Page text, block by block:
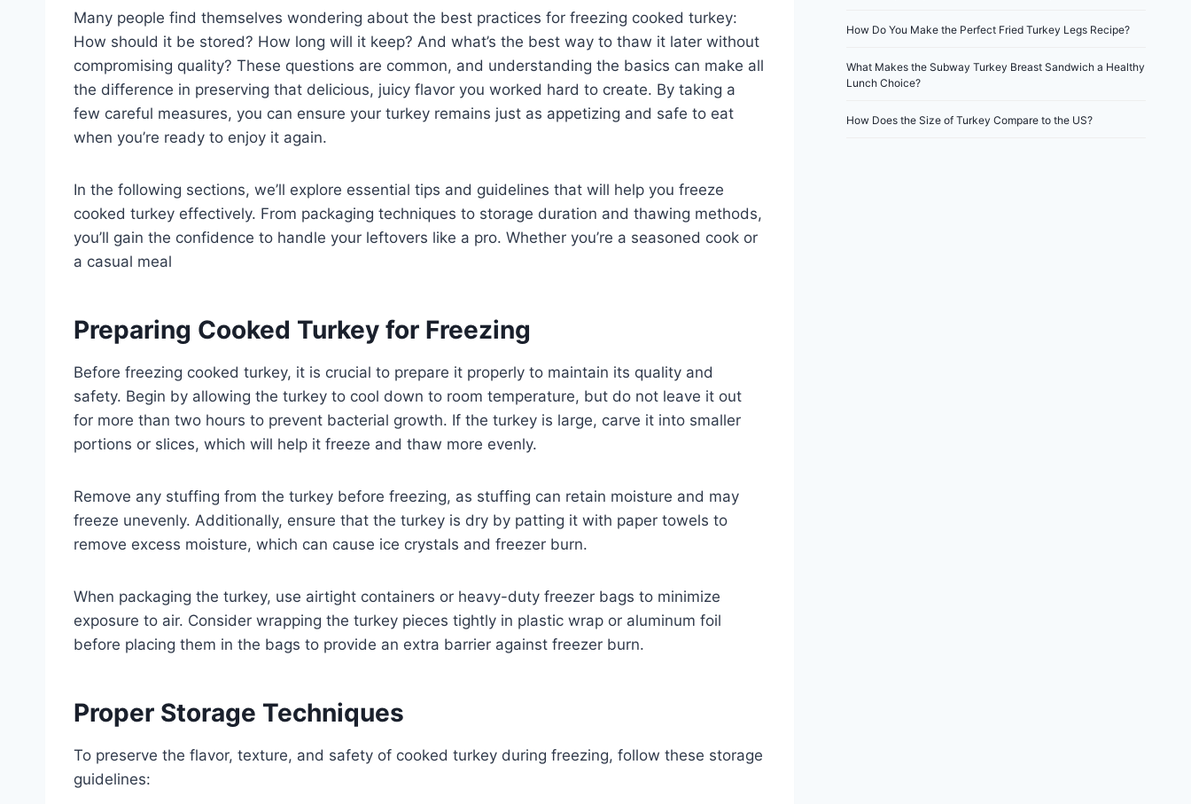
Many people find themselves wondering about the best practices for freezing cooked turkey:
How should it be stored? How long will it keep? And what’s the best way to thaw it later without
compromising quality? These questions are common, and understanding the basics can make all
the difference in preserving that delicious, juicy flavor you worked hard to create. By taking a
few careful measures, you can ensure your turkey remains just as appetizing and safe to eat
when you’re ready to enjoy it again.
In the following sections, we’ll explore essential tips and guidelines that will help you freeze
cooked turkey effectively. From packaging techniques to storage duration and thawing methods,
you’ll gain the confidence to handle your leftovers like a pro. Whether you’re a seasoned cook or
a casual meal
Preparing Cooked Turkey for Freezing
Before freezing cooked turkey, it is crucial to prepare it properly to maintain its quality and
safety. Begin by allowing the turkey to cool down to room temperature, but do not leave it out
for more than two hours to prevent bacterial growth. If the turkey is large, carve it into smaller
portions or slices, which will help it freeze and thaw more evenly.
Remove any stuffing from the turkey before freezing, as stuffing can retain moisture and may
freeze unevenly. Additionally, ensure that the turkey is dry by patting it with paper towels to
remove excess moisture, which can cause ice crystals and freezer burn.
When packaging the turkey, use airtight containers or heavy-duty freezer bags to minimize
exposure to air. Consider wrapping the turkey pieces tightly in plastic wrap or aluminum foil
before placing them in the bags to provide an extra barrier against freezer burn.
Proper Storage Techniques
To preserve the flavor, texture, and safety of cooked turkey during freezing, follow these storage
guidelines:
How Do You Make the Perfect Fried Turkey Legs Recipe?
What Makes the Subway Turkey Breast Sandwich a Healthy
Lunch Choice?
How Does the Size of Turkey Compare to the US?